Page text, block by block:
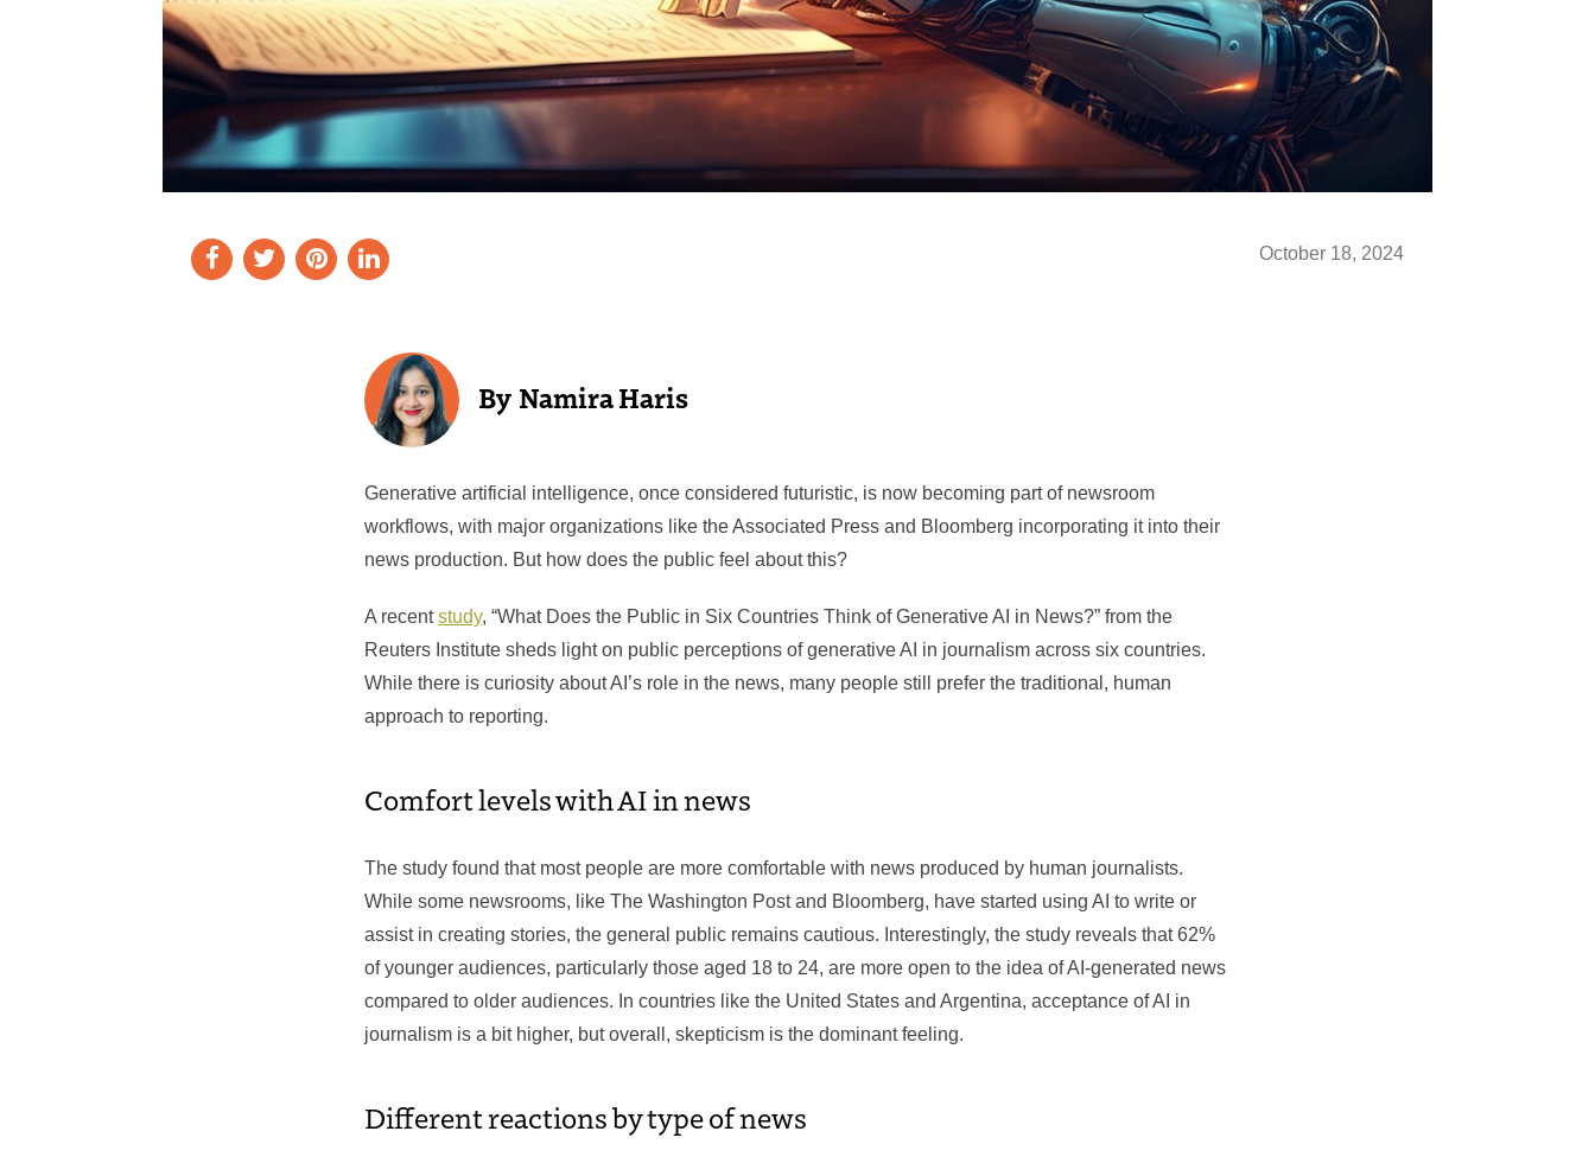
October 18, 2024
Generative artificial intelligence, once considered futuristic, is now becoming part of newsroom
workflows, with major organizations like the Associated Press and Bloomberg incorporating it into their
news production. But how does the public feel about this?
A recentstudy, “What Does the Public in Six Countries Think of Generative AI in News?” from the
Reuters Institute sheds light on public perceptions of generative AI in journalism across six countries.
While there is curiosity about AI’s role in the news, many people still prefer the traditional, human
approach to reporting.
Comfort levels with AI in news
The study found that most people are more comfortable with news produced by human journalists.
While some newsrooms, like The Washington Post and Bloomberg, have started using AI to write or
assist in creating stories, the general public remains cautious. Interestingly, the study reveals that 62%
of younger audiences, particularly those aged 18 to 24, are more open to the idea of AI-generated news
compared to older audiences. In countries like the United States and Argentina, acceptance of AI in
journalism is a bit higher, but overall, skepticism is the dominant feeling.
Different reactions by type of news
Namira Haris